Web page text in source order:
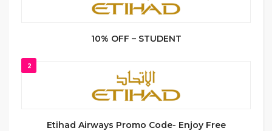
10% OFF – STUDENT
2
Etihad Airways Promo Code- Enjoy Free